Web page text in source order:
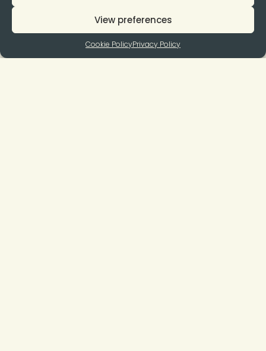
View preferences
Cookie PolicyPrivacy Policy
Join to our Newsletter